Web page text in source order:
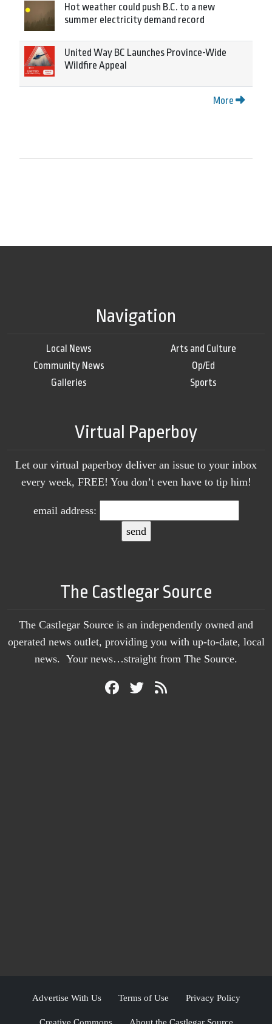
Hot weather could push B.C. to a new
summer electricity demand record
United Way BC Launches Province-Wide
Wildfire Appeal
More
Navigation
Local News
Community News
Galleries
Arts and Culture
Op/Ed
Sports
Virtual Paperboy
Let our virtual paperboy deliver an issue to your inbox
every week, FREE! You don’t even have to tip him!
email address:
The Castlegar Source
The Castlegar Source is an independently owned and
operated news outlet, providing you with up-to-date, local
news. Your news…straight from The Source.
Advertise With Us Terms of Use Privacy Policy
Creative Commons About the Castlegar Source